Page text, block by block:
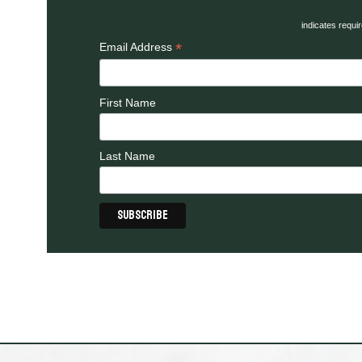
indicates
Email Address *
First Name
Last Name